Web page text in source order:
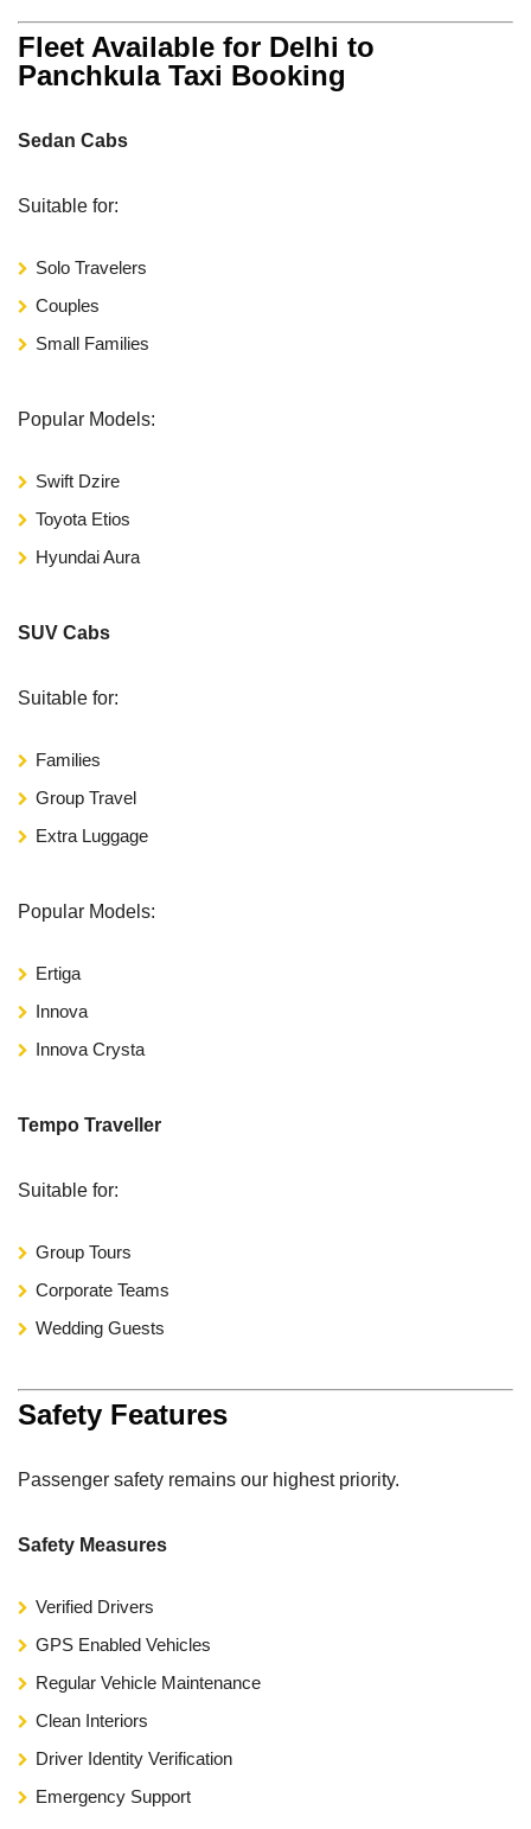
Fleet Available for Delhi to
Panchkula Taxi Booking
Sedan Cabs
Suitable for:
Solo Travelers
Couples
Small Families
Popular Models:
Swift Dzire
Toyota Etios
Hyundai Aura
SUV Cabs
Suitable for:
Families
Group Travel
Extra Luggage
Popular Models:
Ertiga
Innova
Innova Crysta
Tempo Traveller
Suitable for:
Group Tours
Corporate Teams
Wedding Guests
Safety Features
Passenger safety remains our highest priority.
Safety Measures
Verified Drivers
GPS Enabled Vehicles
Regular Vehicle Maintenance
Clean Interiors
Driver Identity Verification
Emergency Support